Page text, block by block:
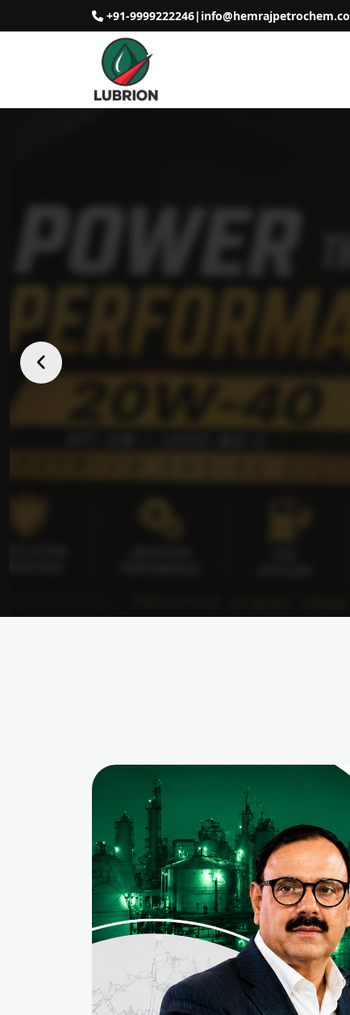
+91-9999222246|